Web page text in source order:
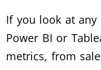
If you look at any
Power BI or
metrics, from